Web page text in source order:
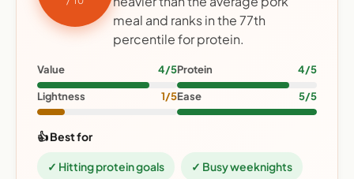
meal and ranks in the 77th
percentile for protein.
Value 4/5Protein 4/5
Lightness 1/5Ease 5/5
👍 Best for
✓ Hitting protein goals ✓ Busy weeknights